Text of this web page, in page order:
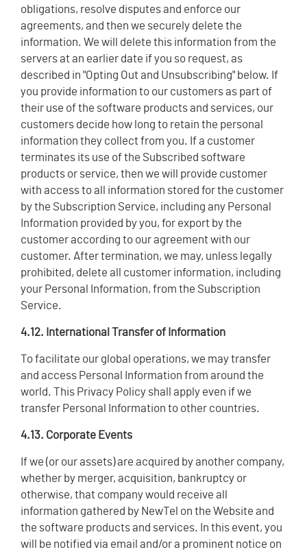
obligations, resolve disputes and enforce our
agreements, and then we securely delete the
information. We will delete this information from the
servers at an earlier date if you so request, as
described in "Opting Out and Unsubscribing" below. If
you provide information to our customers as part of
their use of the software products and services, our
customers decide how long to retain the personal
information they collect from you. If a customer
terminates its use of the Subscribed software
products or service, then we will provide customer
with access to all information stored for the customer
by the Subscription Service, including any Personal
Information provided by you, for export by the
customer according to our agreement with our
customer. After termination, we may, unless legally
prohibited, delete all customer information, including
your Personal Information, from the Subscription
Service.
4.12. International Transfer of Information
To facilitate our global operations, we may transfer
and access Personal Information from around the
world. This Privacy Policy shall apply even if we
transfer Personal Information to other countries.
4.13. Corporate Events
If we (or our assets) are acquired by another company,
whether by merger, acquisition, bankruptcy or
otherwise, that company would receive all
information gathered by NewTel on the Website and
the software products and services. In this event, you
will be notified via email and/or a prominent notice on